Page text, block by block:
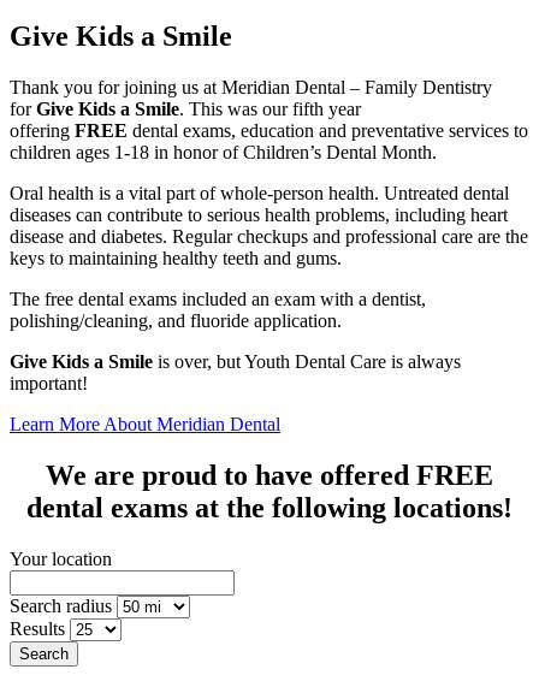
a
Give Kids a Smile
Thank you for joining us at Meridian Dental – Family Dentistry
forGive Kids a Smile. This was our fifth year
offering FREE dental exams, education and preventative services to
children ages 1-18 in honor of Children’s Dental Month.
Oral health is a vital part of whole-person health. Untreated dental
diseases can contribute to serious health problems, including heart
disease and diabetes. Regular checkups and professional care are the
keys to maintaining healthy teeth and gums.
The free dental exams included an exam with a dentist,
polishing/cleaning, and fluoride application.
Give Kids a Smile is over, but Youth Dental Care is always
important!
Learn More About Meridian Dental
We are proud to have offered FREE
dental exams at the following locations!
Your location
Search radius
Results